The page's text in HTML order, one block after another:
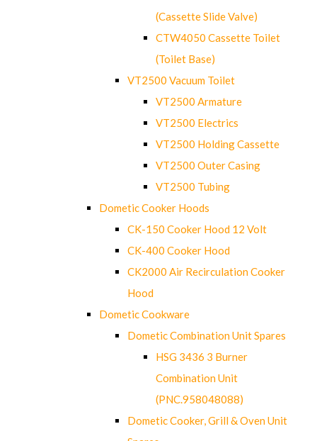
(Cassette Slide Valve)
CTW4050 Cassette Toilet
(Toilet Base)
VT2500 Vacuum Toilet
VT2500 Armature
VT2500 Electrics
VT2500 Holding Cassette
VT2500 Outer Casing
VT2500 Tubing
Dometic Cooker Hoods
CK-150 Cooker Hood 12 Volt
CK-400 Cooker Hood
CK2000 Air Recirculation Cooker
Hood
Dometic Cookware
Dometic Combination Unit Spares
HSG 3436 3 Burner
Combination Unit
(PNC.958048088)
Dometic Cooker, Grill & Oven Unit